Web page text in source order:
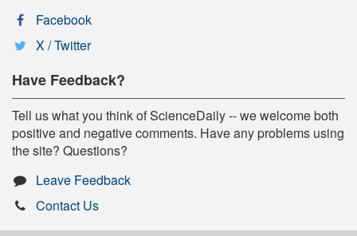
Facebook
X / Twitter
Have Feedback?
Tell us what you think of ScienceDaily -- we welcome both
positive and negative comments. Have any problems using
the site? Questions?
Leave Feedback
Contact Us